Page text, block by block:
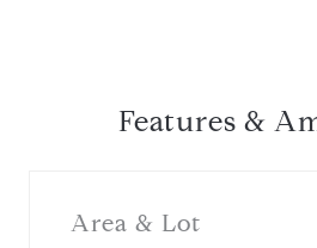
Features &
Area & Lot